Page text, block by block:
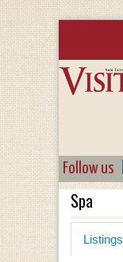
Follow us
Spa
Listings